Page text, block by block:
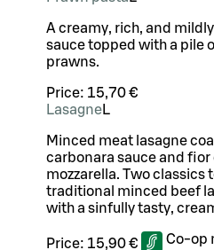
A creamy, rich, and
sauce topped with a pile
prawns.
Price: 15,70 €
LasagneL
Minced meat lasagne
carbonara sauce and fior
mozzarella. Two classics
traditional minced beef
with a sinfully tasty,
Price: 15,90 € Co-op